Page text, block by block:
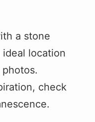
a stone
location
check